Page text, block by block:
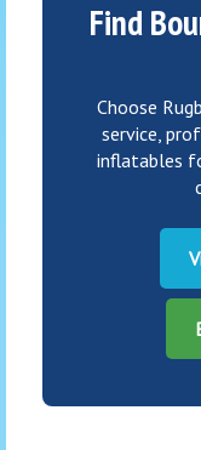
Find
Choose
service,
inflatables